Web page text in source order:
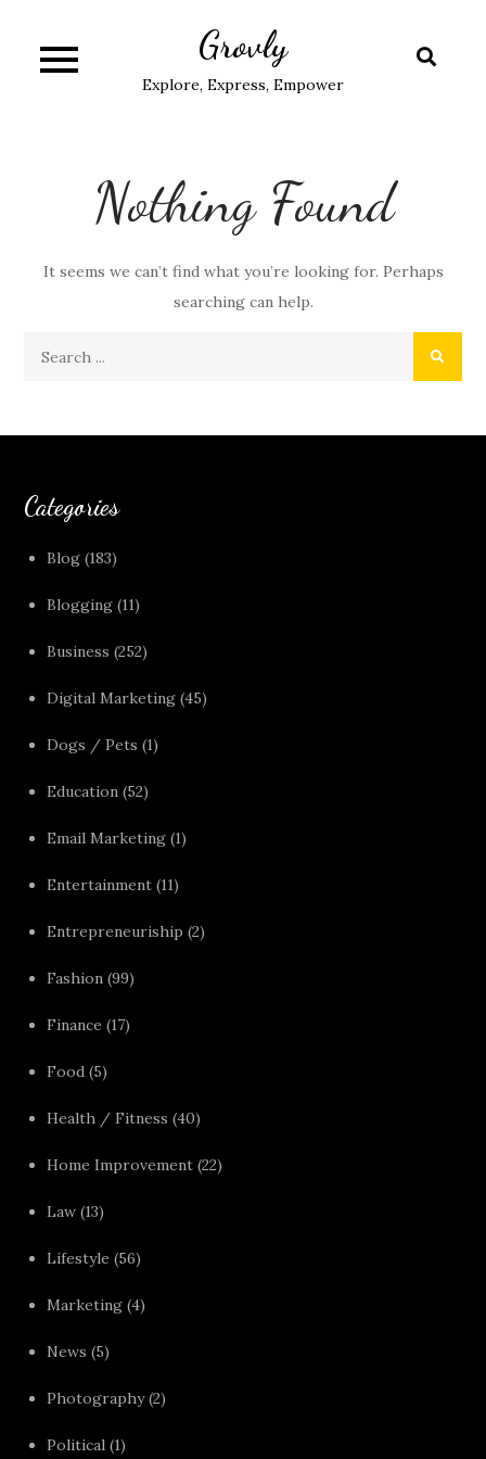
content
Grovly
Explore, Express, Empower
Nothing Found
It seems we can’t find what you’re looking for. Perhaps
searching can help.
Categories
Blog (183)
Blogging (11)
Business (252)
Digital Marketing (45)
Dogs / Pets (1)
Education (52)
Email Marketing (1)
Entertainment (11)
Entrepreneuriship (2)
Fashion (99)
Finance (17)
Food (5)
Health / Fitness (40)
Home Improvement (22)
Law (13)
Lifestyle (56)
Marketing (4)
News (5)
Photography(2)
Political (1)